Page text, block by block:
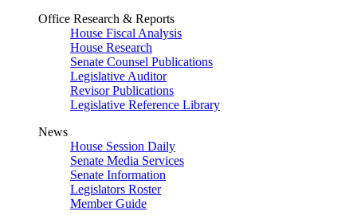
Office Research & Reports
House Fiscal Analysis
House Research
Senate Counsel Publications
Legislative Auditor
Revisor Publications
Legislative Reference Library
News
House Session Daily
Senate Media Services
Senate Information
Legislators Roster
Member Guide